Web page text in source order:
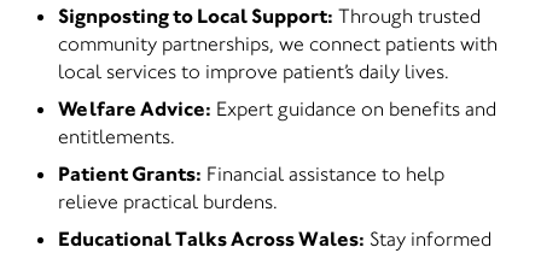
Signposting to Local Support: Through trusted
community partnerships, we connect patients with
local services to improve patient’s daily lives.
Welfare Advice: Expert guidance on benefits and
entitlements.
Patient Grants: Financial assistance to help
relieve practical burdens.
Educational Talks Across Wales: Stay informed